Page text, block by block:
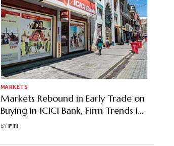
MARKETS
Markets Rebound in Early Trade on
Buying in ICICI Bank, Firm Trends in
Asian Peers
BY PTI